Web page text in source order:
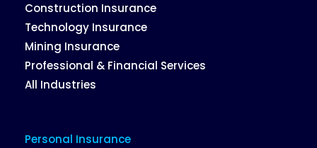
Construction Insurance
Technology Insurance
Mining Insurance
Professional & Financial Services
All Industries
Personal Insurance